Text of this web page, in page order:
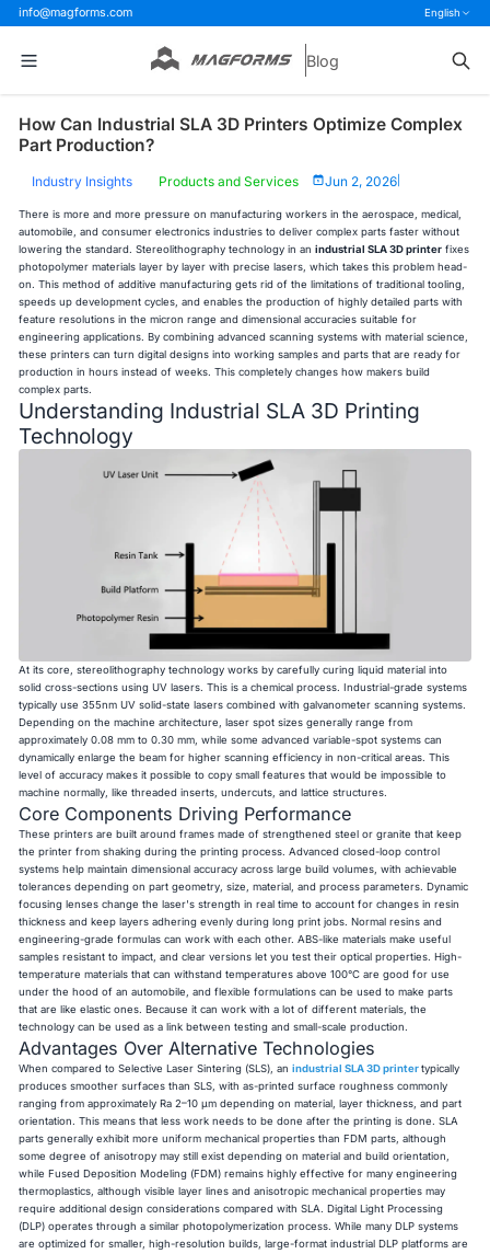
info@magforms.com English
Blog
How Can Industrial SLA 3D Printers Optimize Complex
Part Production?
Industry Insights Products and Services Jun 2, 2026
There is more and more pressure on manufacturing workers in the aerospace, medical,
automobile, and consumer electronics industries to deliver complex parts faster without
lowering the standard. Stereolithography technology in anindustrial SLA 3D printer fixes
photopolymer materials layer by layer with precise lasers, which takes this problem head-
on. This method of additive manufacturing gets rid of the limitations of traditional tooling,
speeds up development cycles, and enables the production of highly detailed parts with
feature resolutions in the micron range and dimensional accuracies suitable for
engineering applications. By combining advanced scanning systems with material science,
these printers can turn digital designs into working samples and parts that are ready for
production in hours instead of weeks. This completely changes how makers build
complex parts.
Understanding Industrial SLA 3D Printing
Technology
At its core, stereolithography technology works by carefully curing liquid material into
solid cross-sections using UV lasers. This is a chemical process. Industrial-grade systems
typically use 355nm UV solid-state lasers combined with galvanometer scanning systems.
Depending on the machine architecture, laser spot sizes generally range from
approximately 0.08 mm to 0.30 mm, while some advanced variable-spot systems can
dynamically enlarge the beam for higher scanning efficiency in non-critical areas. This
level of accuracy makes it possible to copy small features that would be impossible to
machine normally, like threaded inserts, undercuts, and lattice structures.
Core Components Driving Performance
These printers are built around frames made of strengthened steel or granite that keep
the printer from shaking during the printing process. Advanced closed-loop control
systems help maintain dimensional accuracy across large build volumes, with achievable
tolerances depending on part geometry, size, material, and process parameters. Dynamic
focusing lenses change the laser's strength in real time to account for changes in resin
thickness and keep layers adhering evenly during long print jobs. Normal resins and
engineering-grade formulas can work with each other. ABS-like materials make useful
samples resistant to impact, and clear versions let you test their optical properties. High-
temperature materials that can withstand temperatures above 100°C are good for use
under the hood of an automobile, and flexible formulations can be used to make parts
that are like elastic ones. Because it can work with a lot of different materials, the
technology can be used as a link between testing and small-scale production.
Advantages Over Alternative Technologies
When compared to Selective Laser Sintering (SLS), anindustrial SLA 3D printer typically
produces smoother surfaces than SLS, with as-printed surface roughness commonly
ranging from approximately Ra 2–10 μm depending on material, layer thickness, and part
orientation. This means that less work needs to be done after the printing is done. SLA
parts generally exhibit more uniform mechanical properties than FDM parts, although
some degree of anisotropy may still exist depending on material and build orientation,
while Fused Deposition Modeling (FDM) remains highly effective for many engineering
thermoplastics, although visible layer lines and anisotropic mechanical properties may
require additional design considerations compared with SLA. Digital Light Processing
(DLP) operates through a similar photopolymerization process. While many DLP systems
are optimized for smaller, high-resolution builds, large-format industrial DLP platforms are